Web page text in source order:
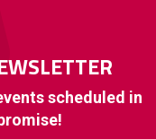
scheduled in